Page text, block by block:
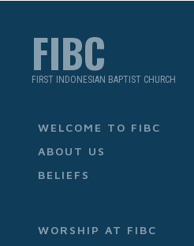
FIBC
FIRST INDONESIAN BAPTIST CHURCH
WELCOME TO FIBC
ABOUT US
BELIEFS
WORSHIP AT FIBC